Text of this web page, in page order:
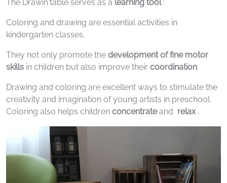
The Drawin'table serves as a learning tool:
Coloring and drawing are essential activities in
kindergarten classes.
They not only promote the development of fine motor
skills in children but also improve their coordination.
Drawing and coloring are excellent ways to stimulate the
creativity and imagination of young artists in preschool.
Coloring also helps children concentrateand relax.